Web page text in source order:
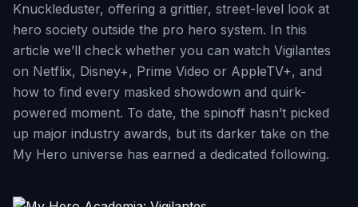
Knuckleduster, offering a grittier, street-level look at
hero society outside the pro hero system. In this
article we’ll check whether you can watch Vigilantes
on Netflix, Disney+, Prime Video or AppleTV+, and
how to find every masked showdown and quirk-
powered moment. To date, the spinoff hasn’t picked
up major industry awards, but its darker take on the
My Hero universe has earned a dedicated following.